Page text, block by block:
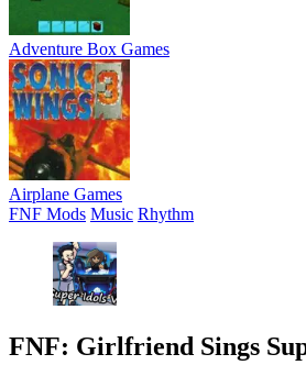
Adventure Box Games
Airplane Games
FNF Mods Music Rhythm
FNF: Girlfriend Sings